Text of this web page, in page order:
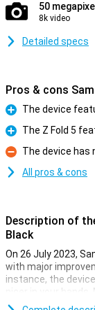
50
8k video
Detailed specs
Pros & cons
Pro
The device
Pro
The Z Fold 5
Con
The device has
All pros & cons
Description of
Black
On 26 July 2023,
with major
instance, the
nicer in your
all kinds of useful